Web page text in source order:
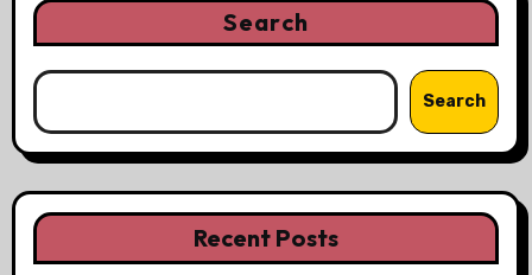
Search
Search
Recent Posts